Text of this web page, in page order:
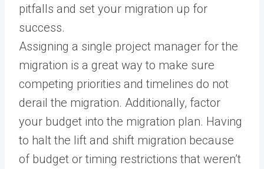
pitfalls and set your migration up for
success.
Assigning a single project manager for the
migration is a great way to make sure
competing priorities and timelines do not
derail the migration. Additionally, factor
your budget into the migration plan. Having
to halt the lift and shift migration because
of budget or timing restrictions that weren’t